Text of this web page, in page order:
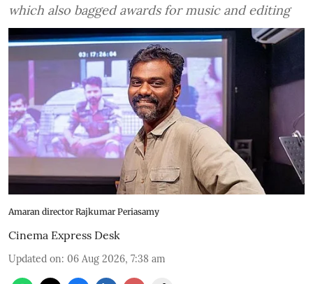
which also bagged awards for music and editing
Amaran director Rajkumar Periasamy
Cinema Express Desk
Updated on: 06 Aug 2026, 7:38 am